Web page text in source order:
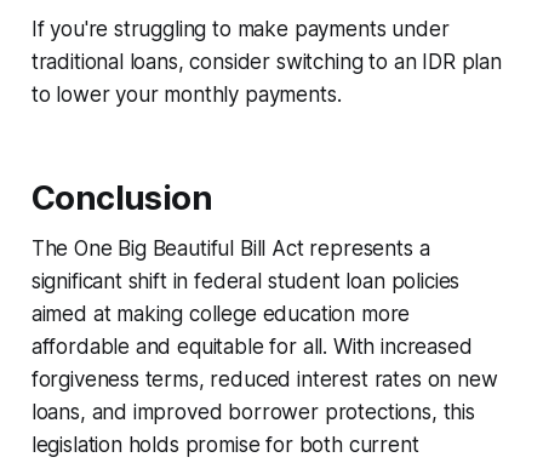
If you're struggling to make payments under
traditional loans, consider switching to an IDR plan
to lower your monthly payments.
Conclusion
The One Big Beautiful Bill Act represents a
significant shift in federal student loan policies
aimed at making college education more
affordable and equitable for all. With increased
forgiveness terms, reduced interest rates on new
loans, and improved borrower protections, this
legislation holds promise for both current